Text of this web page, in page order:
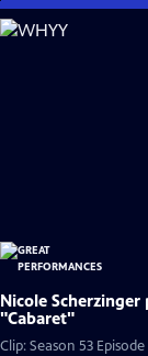
Skip
to
Nicole
"Cabaret"
Clip: Season 53